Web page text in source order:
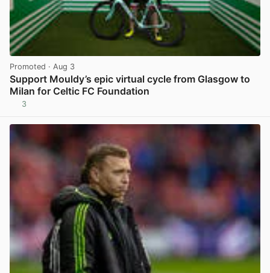
Promoted · Aug 3
Support Mouldy’s epic virtual cycle from Glasgow to
Milan for Celtic FC Foundation
3